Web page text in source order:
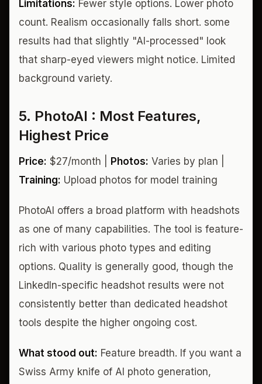
Limitations: Fewer style options. Lower photo
count. Realism occasionally falls short. some
results had that slightly "AI-processed" look
that sharp-eyed viewers might notice. Limited
background variety.
5. PhotoAI : Most Features,
Highest Price
Price: $27/month | Photos: Varies by plan |
Training: Upload photos for model training
PhotoAI offers a broad platform with headshots
as one of many capabilities. The tool is feature-
rich with various photo types and editing
options. Quality is generally good, though the
LinkedIn-specific headshot results were not
consistently better than dedicated headshot
tools despite the higher ongoing cost.
What stood out: Feature breadth. If you want a
Swiss Army knife of AI photo generation,